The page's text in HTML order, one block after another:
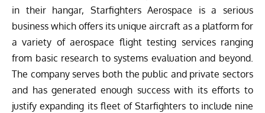
in their hangar, Starfighters Aerospace is a serious
business which offers its unique aircraft as a platform for
a variety of aerospace flight testing services ranging
from basic research to systems evaluation and beyond.
The company serves both the public and private sectors
and has generated enough success with its efforts to
justify expanding its fleet of Starfighters to include nine